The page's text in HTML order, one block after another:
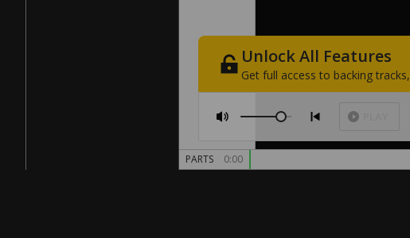
UnlockAll Features
Get full access to backing tracks,
PARTS 0:00